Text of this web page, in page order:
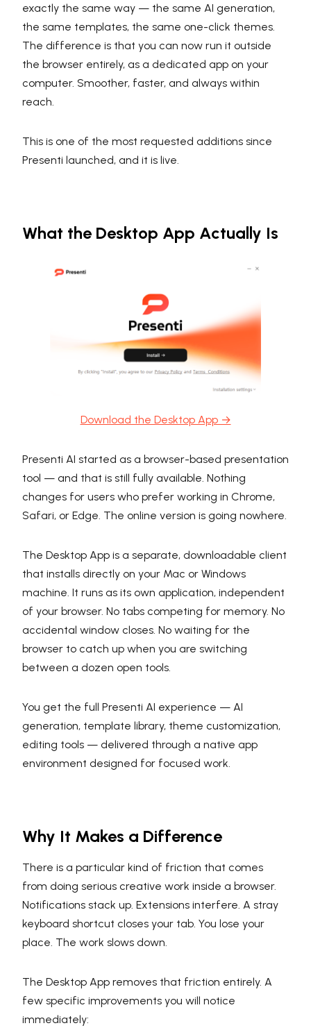
exactly the same way — the same AI generation,
the same templates, the same one-click themes.
The difference is that you can now run it outside
the browser entirely, as a dedicated app on your
computer. Smoother, faster, and always within
reach.
This is one of the most requested additions since
Presenti launched, and it is live.
What the Desktop App Actually Is
Download the Desktop App →
Presenti AI started as a browser-based presentation
tool — and that is still fully available. Nothing
changes for users who prefer working in Chrome,
Safari, or Edge. The online version is going nowhere.
The Desktop App is a separate, downloadable client
that installs directly on your Mac or Windows
machine. It runs as its own application, independent
of your browser. No tabs competing for memory. No
accidental window closes. No waiting for the
browser to catch up when you are switching
between a dozen open tools.
You get the full Presenti AI experience — AI
generation, template library, theme customization,
editing tools — delivered through a native app
environment designed for focused work.
Why It Makes a Difference
There is a particular kind of friction that comes
from doing serious creative work inside a browser.
Notifications stack up. Extensions interfere. A stray
keyboard shortcut closes your tab. You lose your
place. The work slows down.
The Desktop App removes that friction entirely. A
few specific improvements you will notice
immediately: